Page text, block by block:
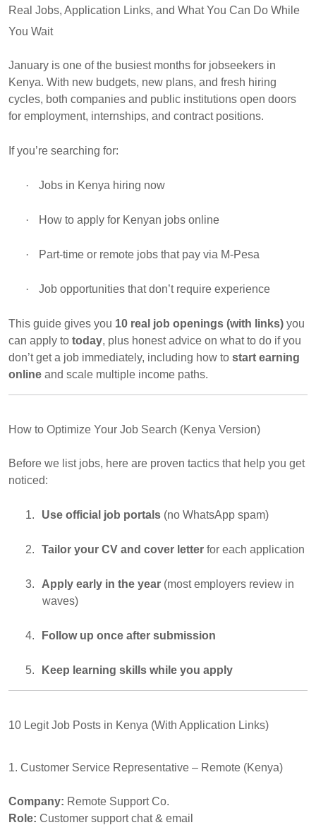
Real Jobs, Application Links, and What You Can Do While
You Wait
January is one of the busiest months for jobseekers in
Kenya. With new budgets, new plans, and fresh hiring
cycles, both companies and public institutions open doors
for employment, internships, and contract positions.
If you’re searching for:
· Jobs in Kenya hiring now
· How to apply for Kenyan jobs online
· Part-time or remote jobs that pay via M-Pesa
· Job opportunities that don’t require experience
This guide gives you 10 real job openings (with links) you
can apply to today, plus honest advice on what to do if you
don’t get a job immediately, including how to start earning
online and scale multiple income paths.
How to Optimize Your Job Search (Kenya Version)
Before we list jobs, here are proven tactics that help you get
noticed:
1. Use official job portals (no WhatsApp spam)
2. Tailor your CV and cover letter for each application
3. Apply early in the year (most employers review in
waves)
4. Follow up once after submission
5. Keep learning skills while you apply
10 Legit Job Posts in Kenya (With Application Links)
1. Customer Service Representative – Remote (Kenya)
Company: Remote Support Co.
Role: Customer support chat & email